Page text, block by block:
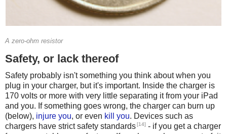
A zero-ohm resistor
Safety, or lack thereof
Safety probably isn't something you think about when you
plug in your charger, but it's important. Inside the charger is
170 volts or more with very little separating it from your iPad
and you. If something goes wrong, the charger can burn up
(below), injure you, or even kill you. Devices such as
chargers have strict safety standards[14] - if you get a charger